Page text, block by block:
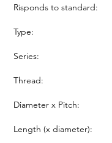
Risponds to standard:
Type:
Series:
Thread:
Diameter x Pitch:
Length (x diameter):